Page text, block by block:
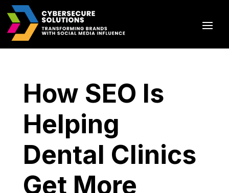
How SEO Is
Helping
Dental Clinics
Get More